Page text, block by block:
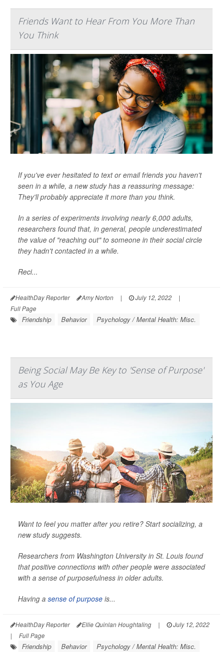
Friends Want to Hear From You More Than
You Think
If you've ever hesitated to text or email friends you haven't
seen in a while, a new study has a reassuring message:
They'll probably appreciate it more than you think.
In a series of experiments involving nearly 6,000 adults,
researchers found that, in general, people underestimated
the value of "reaching out" to someone in their social circle
they hadn't contacted in a while.
Reci...
HealthDay Reporter Amy Norton | July 12, 2022
|
Full Page
Friendship Behavior Psychology / Mental Health: Misc.
Being Social May Be Key to 'Sense of Purpose'
as You Age
Want to feel you matter after you retire? Start socializing, a
new study suggests.
Researchers from Washington University in St. Louis found
that positive connections with other people were associated
with a sense of purposefulness in older adults.
Having a sense of purpose is...
HealthDay Reporter Ellie Quinlan Houghtaling |
July 12, 2022
|
Full Page
Friendship Behavior
Psychology / Mental Health: Misc.